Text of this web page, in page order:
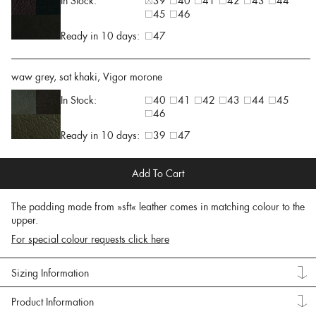
45
46
Ready in 10 days:
47
waw grey, sat khaki, Vigor morone
In Stock:
40 41 42 43 44
45
46
Ready in 10 days:
39 47
Add To Cart
The padding made from »sft« leather comes in matching colour to the
upper.
For special colour requests click here
Sizing Information
Product Information